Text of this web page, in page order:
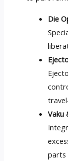
Die
Vaku
parts